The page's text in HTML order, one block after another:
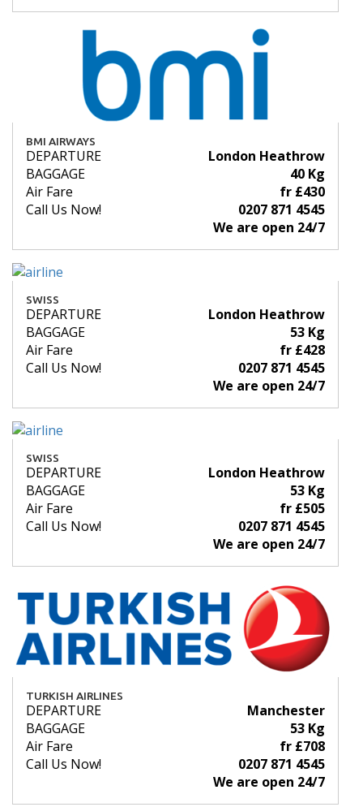
BMI AIRWAYS
DEPARTURE
London Heathrow
BAGGAGE
40 Kg
Air Fare
fr £430
Call Us Now!
0207 871 4545
We are open 24/7
SWISS
DEPARTURE
London Heathrow
BAGGAGE
53 Kg
Air Fare
fr £428
Call Us Now!
0207 871 4545
We are open 24/7
SWISS
DEPARTURE
London Heathrow
BAGGAGE
53 Kg
Air Fare
fr £505
Call Us Now!
0207 871 4545
We are open 24/7
TURKISH AIRLINES
DEPARTURE
Manchester
BAGGAGE
53 Kg
Air Fare
fr £708
Call Us Now!
0207 871 4545
We are open 24/7